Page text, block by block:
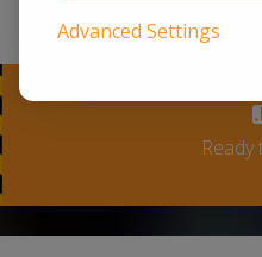
Advanced Settings
Ready